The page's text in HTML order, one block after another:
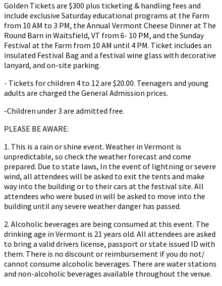
Golden Tickets are $300 plus ticketing & handling fees and
include exclusive Saturday educational programs at the Farm
from 10 AM to 3 PM, the Annual Vermont Cheese Dinner at The
Round Barn in Waitsfield, VT from 6- 10 PM, and the Sunday
Festival at the Farm from 10 AM until 4 PM. Ticket includes an
insulated Festival Bag and a festival wine glass with decorative
lanyard, and on-site parking.
- Tickets for children 4 to 12 are $20.00. Teenagers and young
adults are charged the General Admission prices.
-Children under 3 are admitted free.
PLEASE BE AWARE:
1. This is a rain or shine event. Weather in Vermont is
unpredictable, so check the weather forecast and come
prepared. Due to state laws, In the event of lightning or severe
wind, all attendees will be asked to exit the tents and make
way into the building or to their cars at the festival site. All
attendees who were bused in will be asked to move into the
building until any severe weather danger has passed.
2. Alcoholic beverages are being consumed at this event. The
drinking age in Vermont is 21 years old. All attendees are asked
to bring a valid drivers license, passport or state issued ID with
them. There is no discount or reimbursement if you do not/
cannot consume alcoholic beverages. There are water stations
and non-alcoholic beverages available throughout the venue.